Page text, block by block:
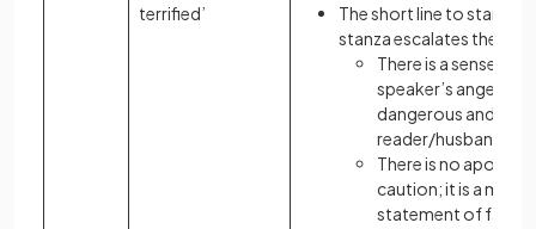
terrified’
The short line to start
stanza escalates the
There is a sense
speaker’s anger is
dangerous and will
reader/husband
There is no apology
caution; it is a mere
statement of fact